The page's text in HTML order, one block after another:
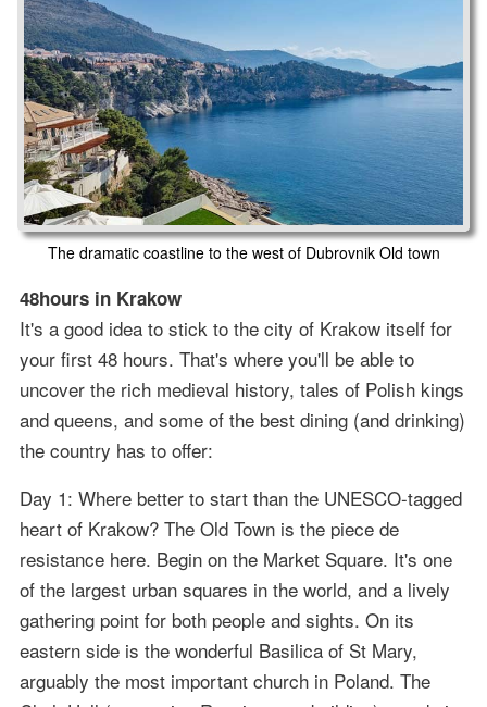
The dramatic coastline to the west of Dubrovnik Old town
48hours in Krakow
It's a good idea to stick to the city of Krakow itself for
your first 48 hours. That's where you'll be able to
uncover the rich medieval history, tales of Polish kings
and queens, and some of the best dining (and drinking)
the country has to offer:
Day 1: Where better to start than the UNESCO-tagged
heart of Krakow? The Old Town is the piece de
resistance here. Begin on the Market Square. It's one
of the largest urban squares in the world, and a lively
gathering point for both people and sights. On its
eastern side is the wonderful Basilica of St Mary,
arguably the most important church in Poland. The